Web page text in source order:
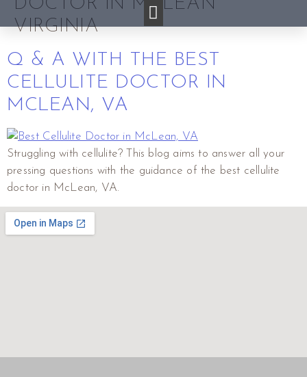
VIRGINIA
Q & A WITH THE BEST
CELLULITE DOCTOR IN
MCLEAN, VA
Struggling with cellulite? This blog aims to answer all your
pressing questions with the guidance of the best cellulite
doctor in McLean, VA.